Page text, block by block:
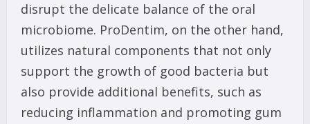
disrupt the delicate balance of the oral
microbiome. ProDentim, on the other hand,
utilizes natural components that not only
support the growth of good bacteria but
also provide additional benefits, such as
reducing inflammation and promoting gum